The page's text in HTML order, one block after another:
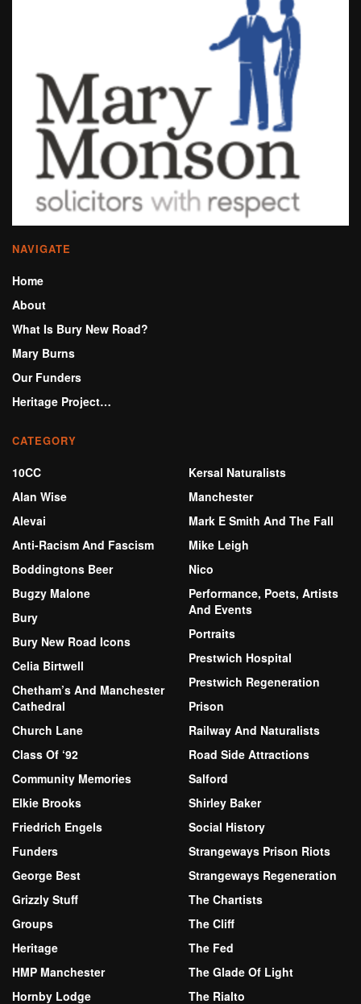
NAVIGATE
Home
About
What Is Bury New Road?
Mary Burns
Our Funders
Heritage Project…
CATEGORY
10CC
Alan Wise
Alevai
Anti-Racism And Fascism
Boddingtons Beer
Bugzy Malone
Bury
Bury New Road Icons
Celia Birtwell
Chetham’s And Manchester
Cathedral
Church Lane
Class Of ‘92
Community Memories
Elkie Brooks
Friedrich Engels
Funders
George Best
Grizzly Stuff
Groups
Heritage
HMP Manchester
Hornby Lodge
Kersal Naturalists
Manchester
Mark E Smith And The Fall
Mike Leigh
Nico
Performance, Poets, Artists
And Events
Portraits
Prestwich Hospital
Prestwich Regeneration
Prison
Railway And Naturalists
Road Side Attractions
Salford
Shirley Baker
Social History
Strangeways Prison Riots
Strangeways Regeneration
The Chartists
The Cliff
The Fed
The Glade Of Light
The Rialto